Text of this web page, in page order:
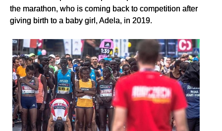
the marathon, who is coming back to competition after
giving birth to a baby girl, Adela, in 2019.